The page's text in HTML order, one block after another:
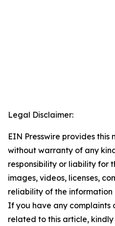
Legal Disclaimer:
EIN Presswire provides this
without warranty of any
responsibility or liability for
images, videos, licenses,
reliability of the
If you have any complaints
related to this article,